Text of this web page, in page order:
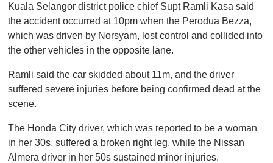
Kuala Selangor district police chief Supt Ramli Kasa said
the accident occurred at 10pm when the Perodua Bezza,
which was driven by Norsyam, lost control and collided into
the other vehicles in the opposite lane.
Ramli said the car skidded about 11m, and the driver
suffered severe injuries before being confirmed dead at the
scene.
The Honda City driver, which was reported to be a woman
in her 30s, suffered a broken right leg, while the Nissan
Almera driver in her 50s sustained minor injuries.